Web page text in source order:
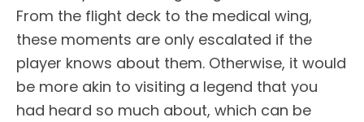
From the flight deck to the medical wing,
these moments are only escalated if the
player knows about them. Otherwise, it would
be more akin to visiting a legend that you
had heard so much about, which can be